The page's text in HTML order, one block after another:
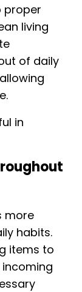
proper
living
of daily
in
more
habits.
items to